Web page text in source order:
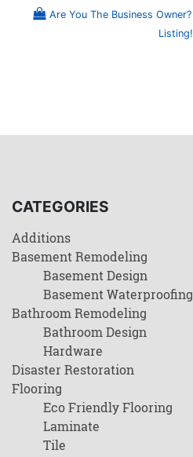
Are You The Business
Listing!
CATEGORIES
Additions
Basement Remodeling
Basement Design
Basement Waterproofing
Bathroom Remodeling
Bathroom Design
Hardware
Disaster Restoration
Flooring
Eco Friendly Flooring
Laminate
Tile